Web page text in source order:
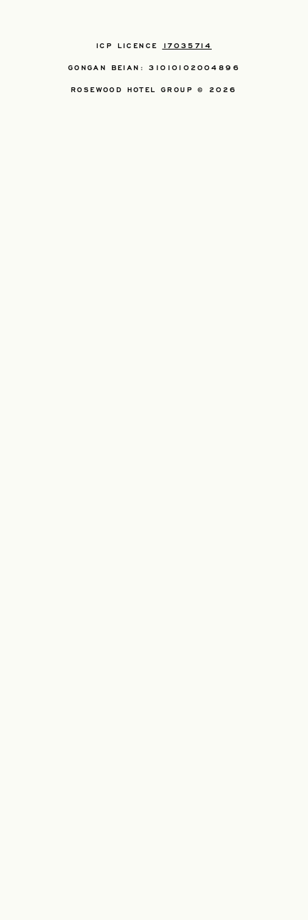
ICP LICENCE 17035714
GONGAN BEIAN: 31010102004896
ROSEWOOD HOTEL GROUP © 2026